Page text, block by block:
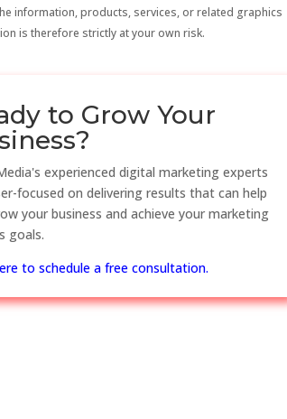
information, products, services, or related graphics
is therefore strictly at your own risk.
to Grow Your
experienced digital marketing experts
focused on delivering results that can help
your business and achieve your marketing
goals.
to schedule a free consultation.